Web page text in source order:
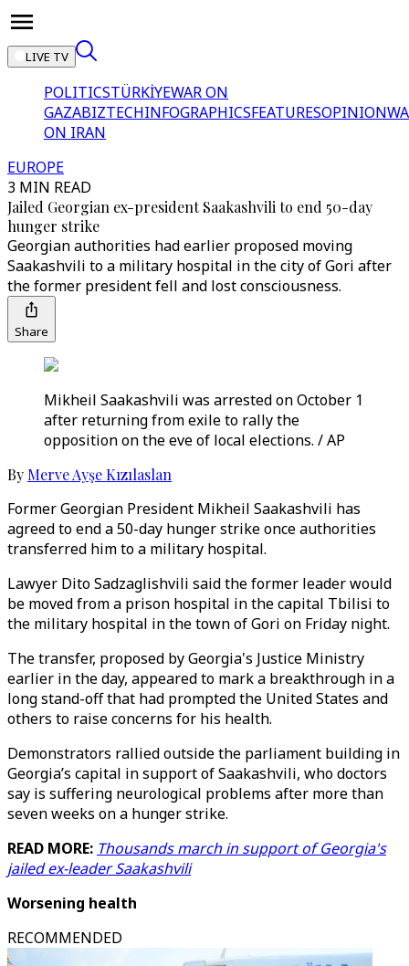
LIVE TV
POLITICSTÜRKİYEWAR ON
GAZABIZTECHINFOGRAPHICSFEATURESOPINION
ON IRAN
EUROPE
3 MIN READ
Jailed Georgian ex-president Saakashvili to end 50-day
hunger strike
Georgian authorities had earlier proposed moving
Saakashvili to a military hospital in the city of Gori after
the former president fell and lost consciousness.
Share
Mikheil Saakashvili was arrested on October 1
after returning from exile to rally the
opposition on the eve of local elections. / AP
By Merve Ayşe Kızılaslan
Former Georgian President Mikheil Saakashvili has
agreed to end a 50-day hunger strike once authorities
transferred him to a military hospital.
Lawyer Dito Sadzaglishvili said the former leader would
be moved from a prison hospital in the capital Tbilisi to
the military hospital in the town of Gori on Friday night.
The transfer, proposed by Georgia's Justice Ministry
earlier in the day, appeared to mark a breakthrough in a
long stand-off that had prompted the United States and
others to raise concerns for his health.
Demonstrators rallied outside the parliament building in
Georgia’s capital in support of Saakashvili, who doctors
say is suffering neurological problems after more than
seven weeks on a hunger strike.
READ MORE: Thousands march in support of Georgia's
jailed ex-leader Saakashvili
Worsening health
RECOMMENDED